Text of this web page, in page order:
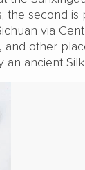
the second is
via
and other
ancient Silk